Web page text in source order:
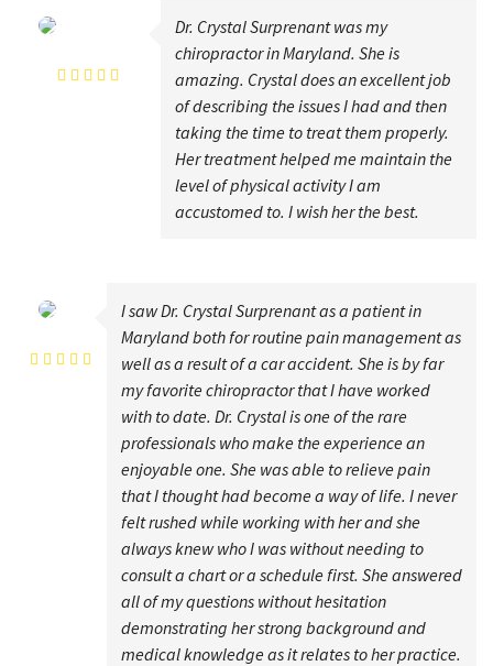
Dr. Crystal Surprenant was my
chiropractor in Maryland. She is
amazing. Crystal does an excellent job
of describing the issues I had and then
taking the time to treat them properly.
Her treatment helped me maintain the
level of physical activity I am
accustomed to. I wish her the best.
I saw Dr. Crystal Surprenant as a patient in
Maryland both for routine pain management as
well as a result of a car accident. She is by far
my favorite chiropractor that I have worked
with to date. Dr. Crystal is one of the rare
professionals who make the experience an
enjoyable one. She was able to relieve pain
that I thought had become a way of life. I never
felt rushed while working with her and she
always knew who I was without needing to
consult a chart or a schedule first. She answered
all of my questions without hesitation
demonstrating her strong background and
medical knowledge as it relates to her practice.